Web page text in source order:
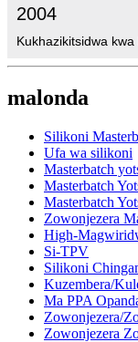
2004
Kukhazikitsidwa
malonda
Silikoni
Ufa wa silikoni
Masterbatch
Masterbatch
Masterbatch
Zowonjezera
High-
Si-TPV
Silikoni
Kuzembera/
Ma PPA
Zowonjezera/
Zowonjezera